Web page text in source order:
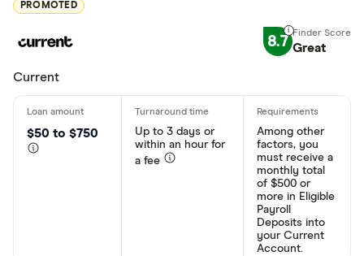
PROMOTED
8.7 Great
Current
$50 to $750
Up to 3 days or
within an hour for
a fee
Among other
factors, you
must receive a
monthly total
of $500 or
more in Eligible
Payroll
Deposits into
your Current
Account.